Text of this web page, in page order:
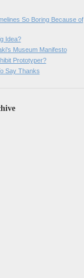
So Boring Because of
Idea?
Museum Manifesto
Prototyper?
Say Thanks